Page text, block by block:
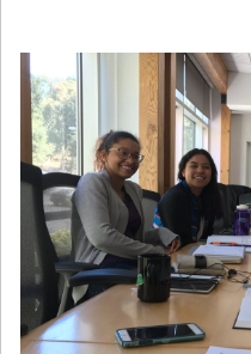
Jan
08
Jan
12